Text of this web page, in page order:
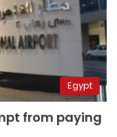
Egypt
from paying